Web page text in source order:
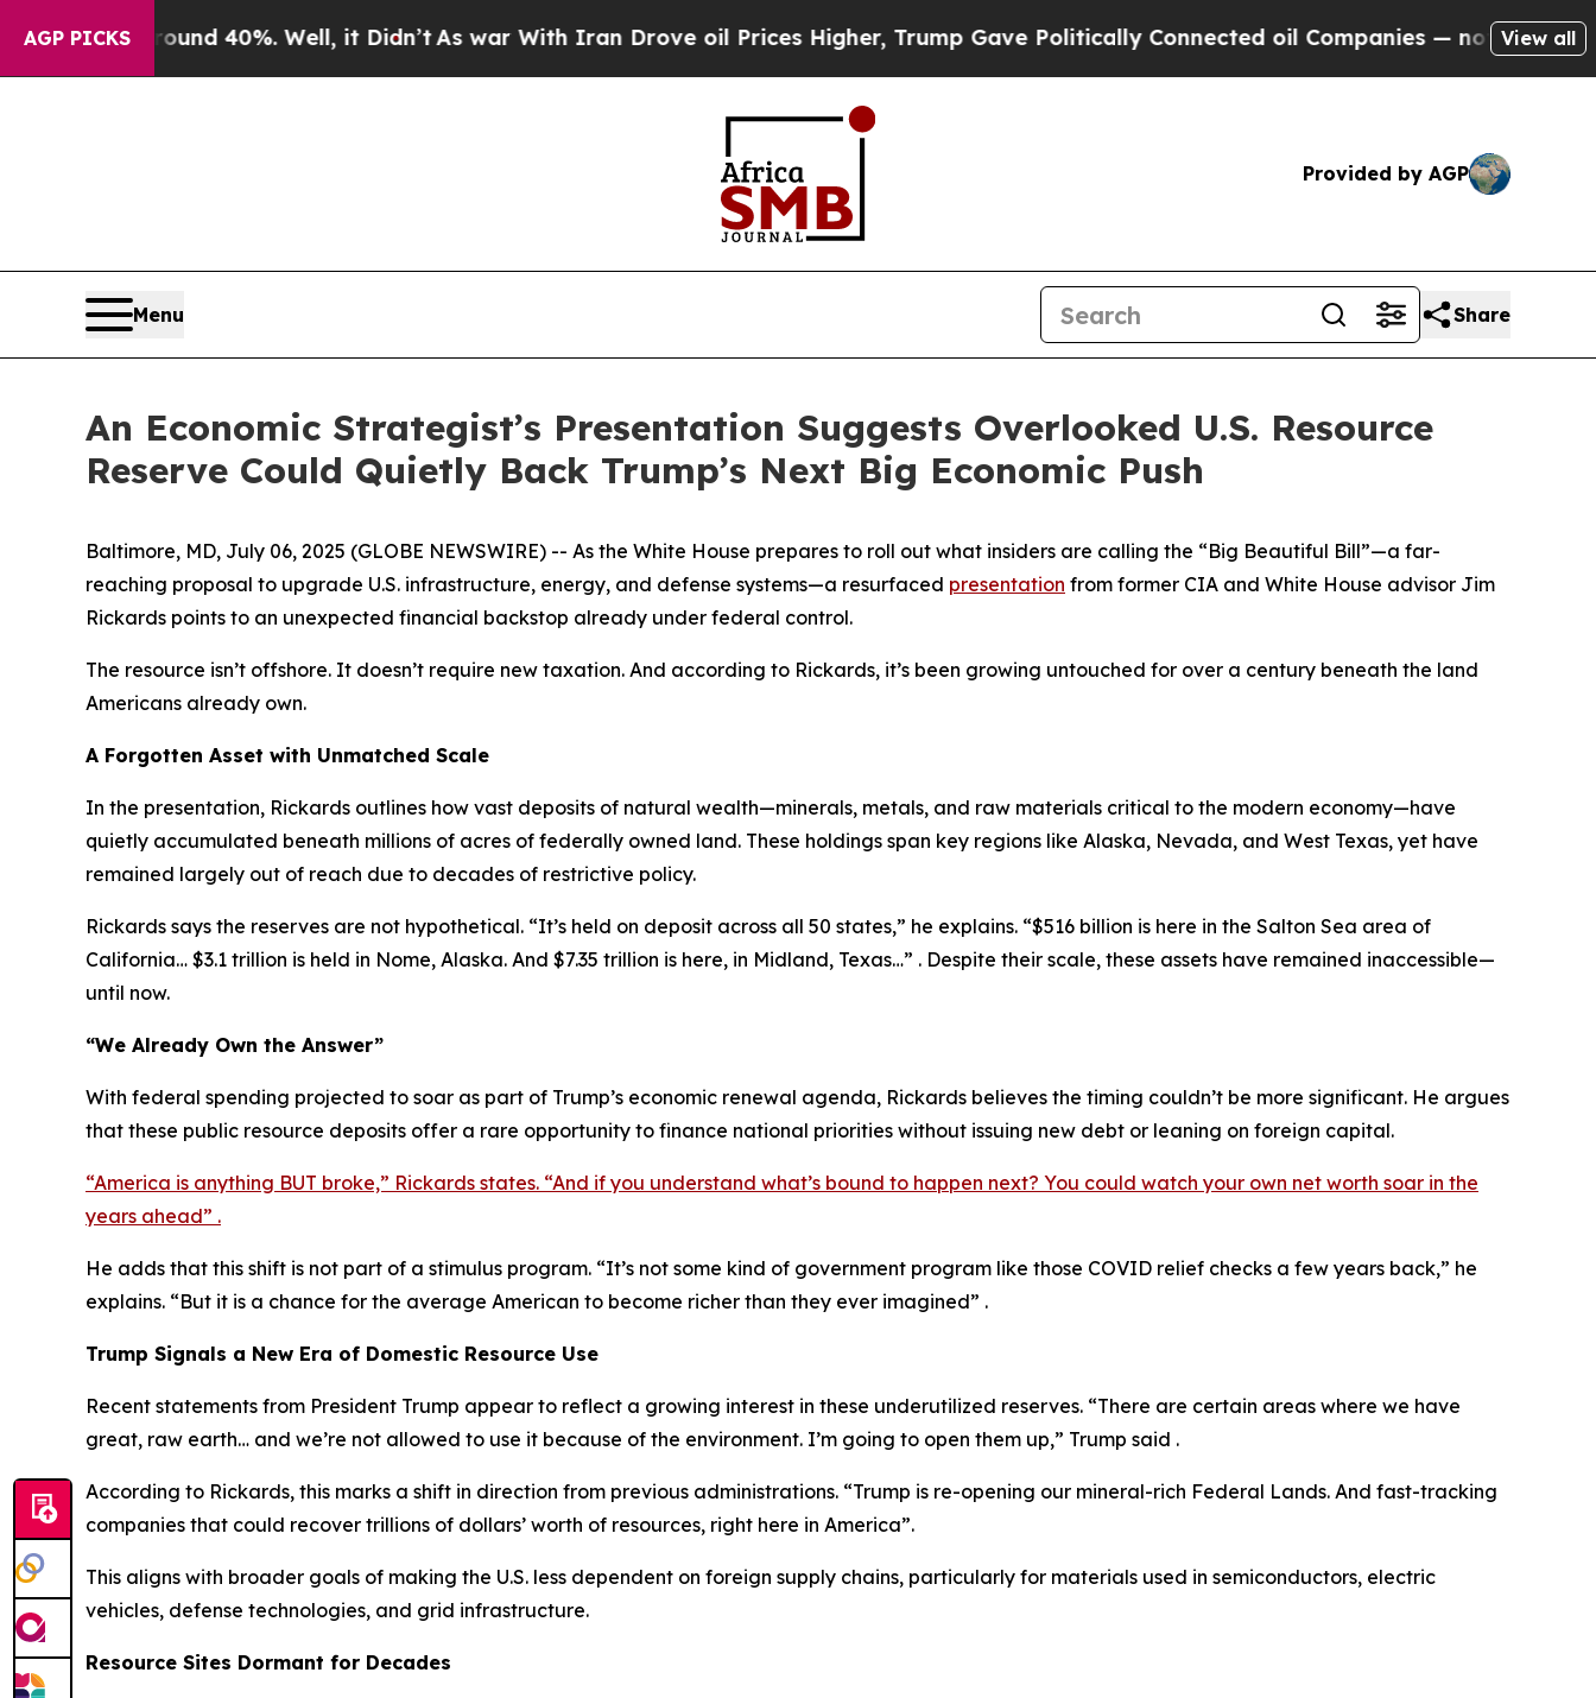
AGP PICKS
Around 40%. Well, it Didn’t As war With Iran Drove oil Prices Higher, Trump Gave Politically Connected oil Companies — not Taxpayers — the
View all
Provided by AGP
Menu Share
An Economic Strategist’s Presentation Suggests Overlooked U.S. Resource
Reserve Could Quietly Back Trump’s Next Big Economic Push
Baltimore, MD, July 06, 2025 (GLOBE NEWSWIRE) -- As the White House prepares to roll out what insiders are calling the “Big Beautiful Bill”—a far-
reaching proposal to upgrade U.S. infrastructure, energy, and defense systems—a resurfaced presentation from former CIA and White House advisor Jim
Rickards points to an unexpected financial backstop already under federal control.
The resource isn’t offshore. It doesn’t require new taxation. And according to Rickards, it’s been growing untouched for over a century beneath the land
Americans already own.
A Forgotten Asset with Unmatched Scale
In the presentation, Rickards outlines how vast deposits of natural wealth—minerals, metals, and raw materials critical to the modern economy—have
quietly accumulated beneath millions of acres of federally owned land. These holdings span key regions like Alaska, Nevada, and West Texas, yet have
remained largely out of reach due to decades of restrictive policy.
Rickards says the reserves are not hypothetical. “It’s held on deposit across all 50 states,” he explains. “$516 billion is here in the Salton Sea area of
California… $3.1 trillion is held in Nome, Alaska. And $7.35 trillion is here, in Midland, Texas…” . Despite their scale, these assets have remained inaccessible—
until now.
“We Already Own the Answer”
With federal spending projected to soar as part of Trump’s economic renewal agenda, Rickards believes the timing couldn’t be more significant. He argues
that these public resource deposits offer a rare opportunity to finance national priorities without issuing new debt or leaning on foreign capital.
“America is anything BUT broke,” Rickards states. “And if you understand what’s bound to happen next? You could watch your own net worth soar in the
years ahead” .
He adds that this shift is not part of a stimulus program. “It’s not some kind of government program like those COVID relief checks a few years back,” he
explains. “But it is a chance for the average American to become richer than they ever imagined” .
Trump Signals a New Era of Domestic Resource Use
Recent statements from President Trump appear to reflect a growing interest in these underutilized reserves. “There are certain areas where we have
great, raw earth… and we’re not allowed to use it because of the environment. I’m going to open them up,” Trump said .
According to Rickards, this marks a shift in direction from previous administrations. “Trump is re-opening our mineral-rich Federal Lands. And fast-tracking
companies that could recover trillions of dollars’ worth of resources, right here in America”.
This aligns with broader goals of making the U.S. less dependent on foreign supply chains, particularly for materials used in semiconductors, electric
vehicles, defense technologies, and grid infrastructure.
Resource Sites Dormant for Decades